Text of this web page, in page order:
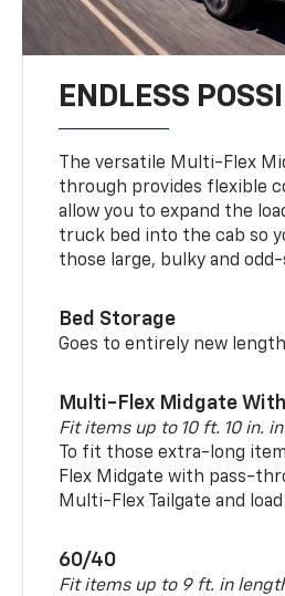
ENDLESS
The versatile Multi-Flex
through provides flexible
allow you to expand the
truck bed into the cab so
those large, bulky and
Bed Storage
Goes to entirely new
Multi-Flex Midgate
Fit items up to 10 ft. 10 in.
To fit those extra-long
Flex Midgate with pass-
Multi-Flex Tailgate and
60/40
Fit items up to 9 ft. in